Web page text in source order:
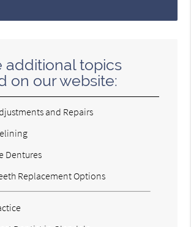
additional topics
on our website:
and Repairs
Dentures
Replacement Options